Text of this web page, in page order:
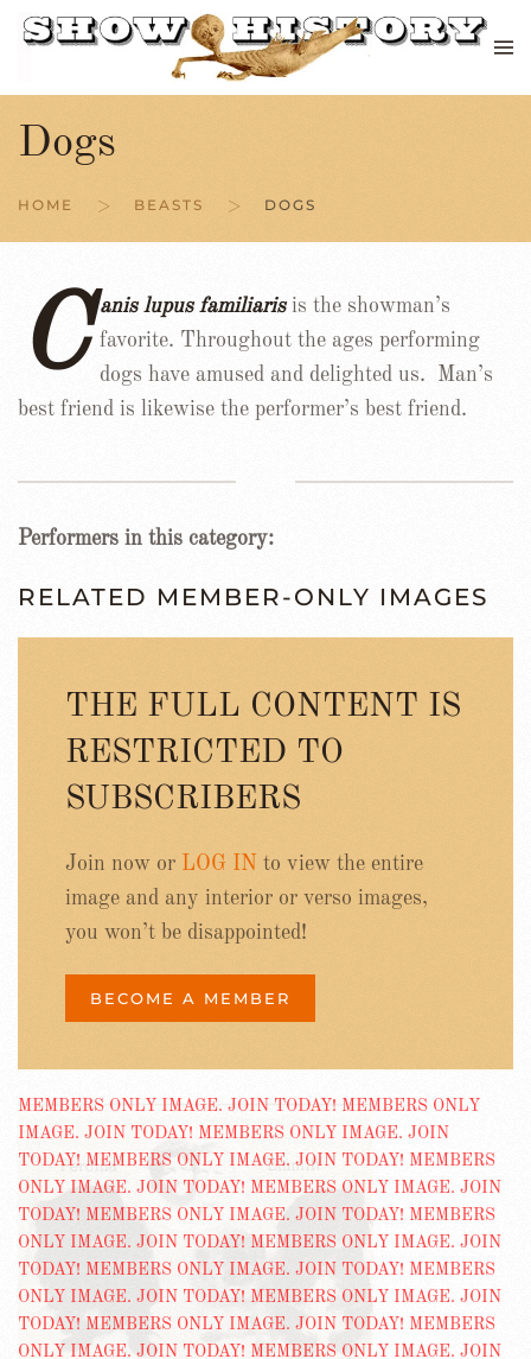
Skip to main content
Dogs
HOME BEASTS DOGS
C anis lupus familiarisis the showman’s
favorite. Throughout the ages performing
dogs have amused and delighted us. Man’s
best friend is likewise the performer’s best friend.
Performers in this category:
RELATED MEMBER-ONLY IMAGES
THE FULL CONTENT IS
RESTRICTED TO
SUBSCRIBERS
Join now or LOG IN to view the entire
image and any interior or verso images,
you won’t be disappointed!
BECOME A MEMBER